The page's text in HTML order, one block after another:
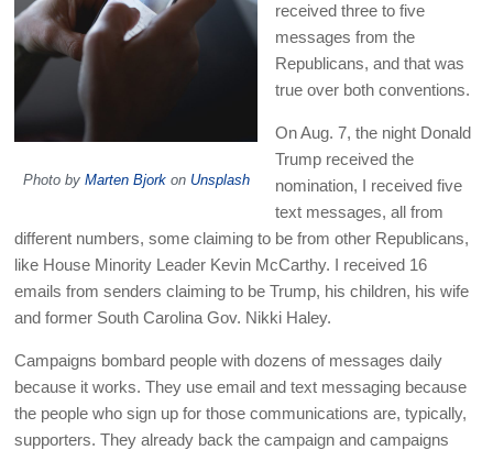
Photo by Marten Bjorkon Unsplash
received three to five
messages from the
Republicans, and that was
true over both conventions.
On Aug. 7, the night Donald
Trump received the
nomination, I received five
text messages, all from
different numbers, some claiming to be from other Republicans,
like House Minority Leader Kevin McCarthy. I received 16
emails from senders claiming to be Trump, his children, his wife
and former South Carolina Gov. Nikki Haley.
Campaigns bombard people with dozens of messages daily
because it works. They use email and text messaging because
the people who sign up for those communications are, typically,
supporters. They already back the campaign and campaigns